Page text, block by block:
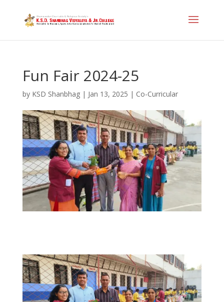
Fun Fair 2024-25
by KSD Shanbhag| Jan 13, 2025 | Co-Curricular